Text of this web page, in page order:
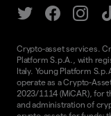
Crypto-asset services.
Platform S.p.A., with
Italy. Young Platform
operate as a Crypto-
2023/1114 (MiCAR), for
and administration of